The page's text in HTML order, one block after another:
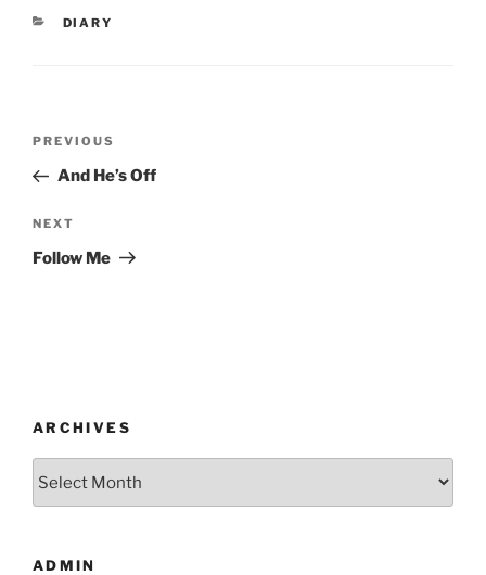
CATEGORIES
DIARY
Previous
Post
PREVIOUS
And He’s Off
Next
Post
NEXT
Follow Me
ARCHIVES
ADMIN